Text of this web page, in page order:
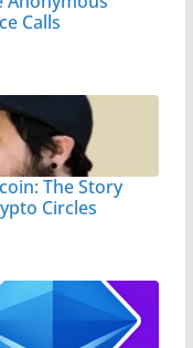
Calls
The Story
Circles